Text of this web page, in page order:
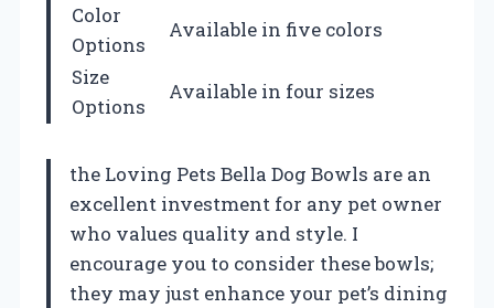
Color
Options
Available in five colors
Size
Options
Available in four sizes
the Loving Pets Bella Dog Bowls are an
excellent investment for any pet owner
who values quality and style. I
encourage you to consider these bowls;
they may just enhance your pet’s dining